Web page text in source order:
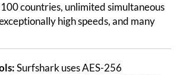
countries, unlimited simultaneous
high speeds, and many
Surfshark uses AES-256